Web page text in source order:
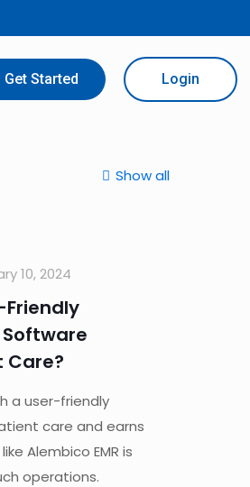
Get Started Login
Show all
10, 2024
Friendly
Software
Care?
a user-friendly
care and earns
Alembico EMR is
operations.